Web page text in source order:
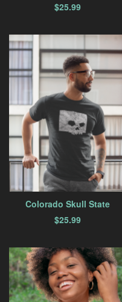
$25.99
Colorado Skull State
$25.99